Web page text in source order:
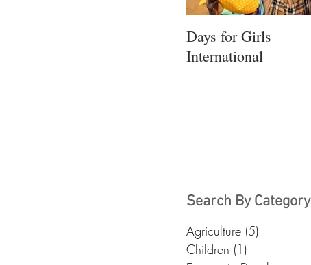
Search By Category
Days for Girls
International
Agriculture (5)
Children (1)